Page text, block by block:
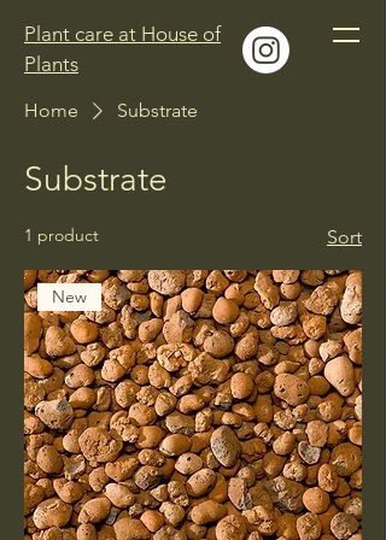
Plant care at House of
Plants
Home Substrate
Substrate
1 product Sort
New